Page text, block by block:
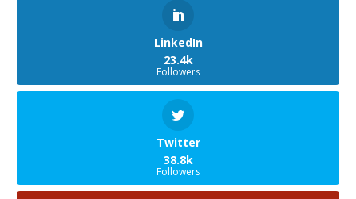
LinkedIn
23.4k
Followers
Twitter
38.8k
Followers